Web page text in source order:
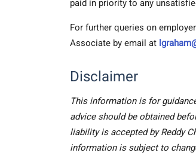
paid in priority to any
For further queries on
Associate by email at
Disclaimer
This information is for
advice should be obtained
liability is accepted by Reddy
information is subject to